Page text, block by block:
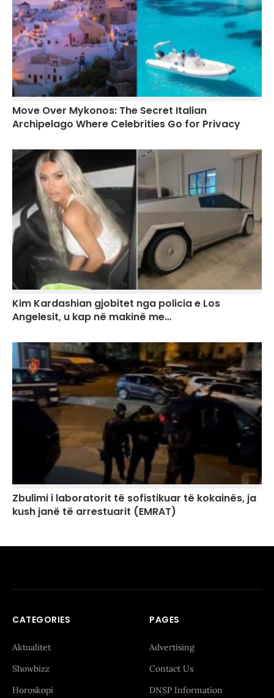
Move Over Mykonos: The Secret Italian
Archipelago Where Celebrities Go for Privacy
Kim Kardashian gjobitet nga policia e Los
Angelesit, u kap në makinë me…
Zbulimi i laboratorit të sofistikuar të kokainës, ja
kush janë të arrestuarit (EMRAT)
CATEGORIES
Aktualitet
Showbizz
Horoskopi
PAGES
Advertising
Contact Us
DNSP Information